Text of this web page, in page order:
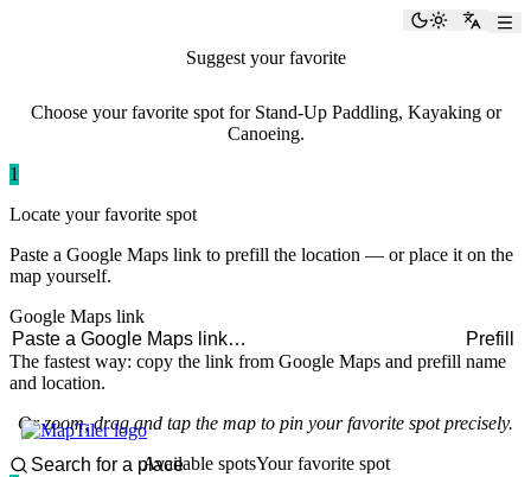
ToggleSwitch
Suggest your favorite
Choose your favorite spot for Stand-Up Paddling, Kayaking or
Canoeing.
1
Locate your favorite spot
Paste a Google Maps link to prefill the location — or place it on the
map yourself.
Google Maps link
Prefill
The fastest way: copy the link from Google Maps and prefill name
and location.
Or zoom, drag and tap the map to pin your favorite spot precisely.
Available spotsYour favorite spot